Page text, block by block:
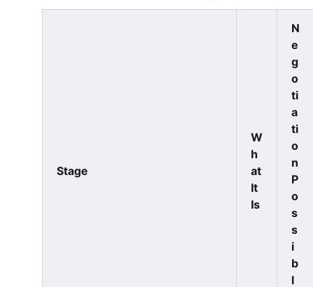
Stage
W
h
at
It
Is
N
e
g
o
ti
a
ti
o
n
P
o
s
s
i
b
l